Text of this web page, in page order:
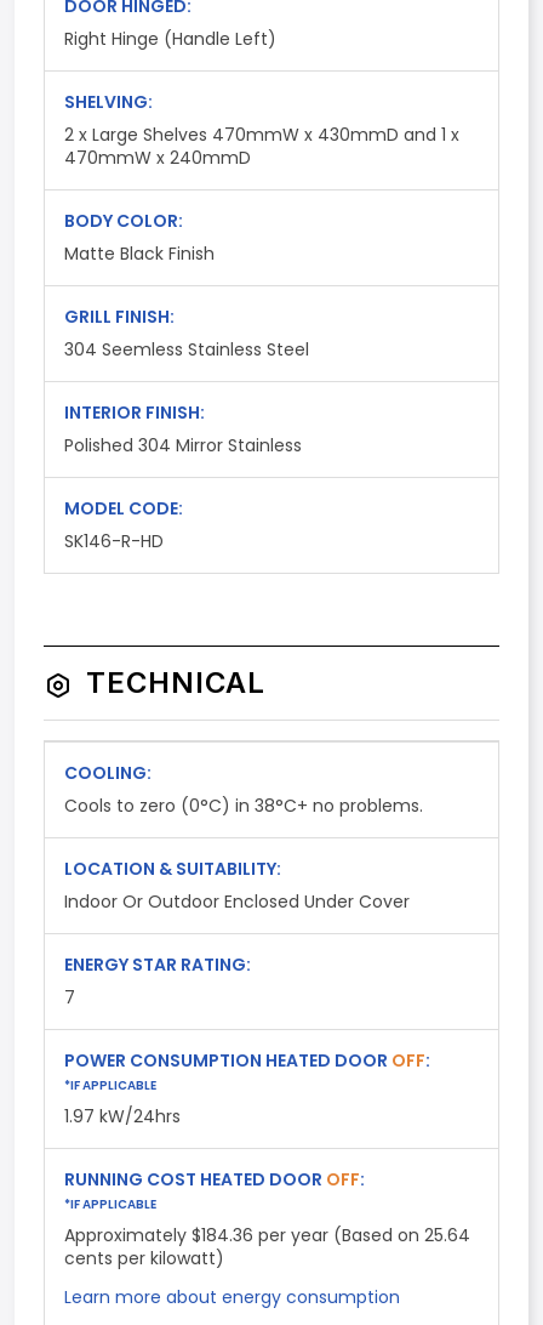
DOOR HINGED:
Right Hinge (Handle Left)
SHELVING:
2 x Large Shelves 470mmW x 430mmD and 1 x
470mmW x 240mmD
BODY COLOR:
Matte Black Finish
GRILL FINISH:
304 Seemless Stainless Steel
INTERIOR FINISH:
Polished 304 Mirror Stainless
MODEL CODE:
SK146-R-HD
TECHNICAL
COOLING:
Cools to zero (0°C) in 38°C+ no problems.
LOCATION & SUITABILITY:
Indoor Or Outdoor Enclosed Under Cover
ENERGY STAR RATING:
7
POWER CONSUMPTION HEATED DOOR OFF:
*IF APPLICABLE
1.97 kW/24hrs
RUNNING COST HEATED DOOR OFF:
*IF APPLICABLE
Approximately $184.36 per year (Based on 25.64
cents per kilowatt)
Learn more about energy consumption